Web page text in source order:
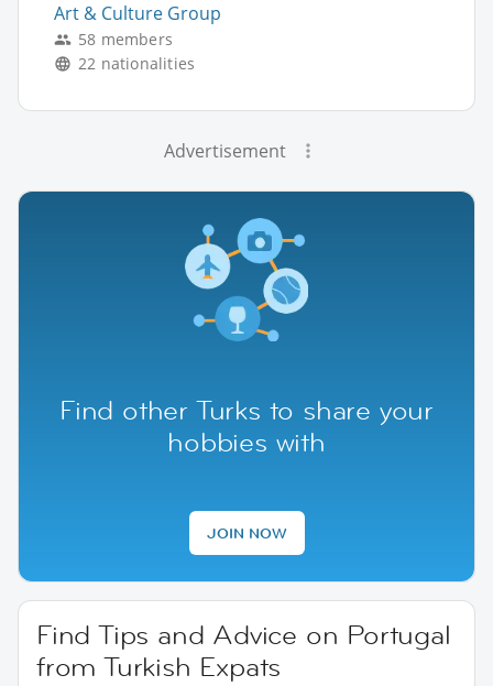
Art & Culture Group
58 members
22 nationalities
Advertisement
Find other Turks to share your
hobbies with
JOIN NOW
Find Tips and Advice on Portugal
from Turkish Expats